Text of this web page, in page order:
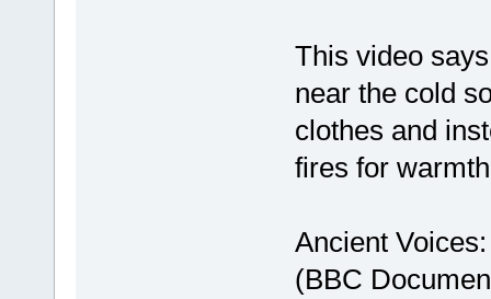
This video
near the cold
clothes and
fires for
Ancient
(BBC